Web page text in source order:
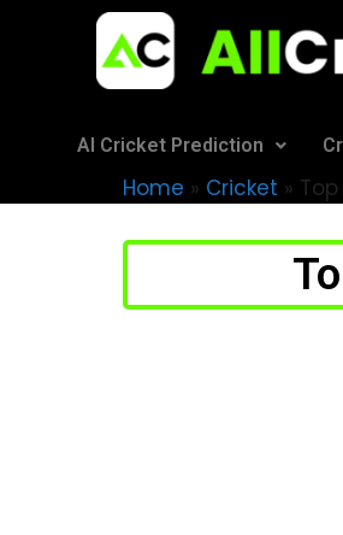
AI Cricket Prediction
Home » Cricket »